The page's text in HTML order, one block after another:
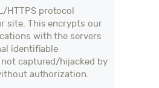
HTTPS protocol
site. This encrypts our
with the servers
identifiable
captured/hijacked by
authorization.